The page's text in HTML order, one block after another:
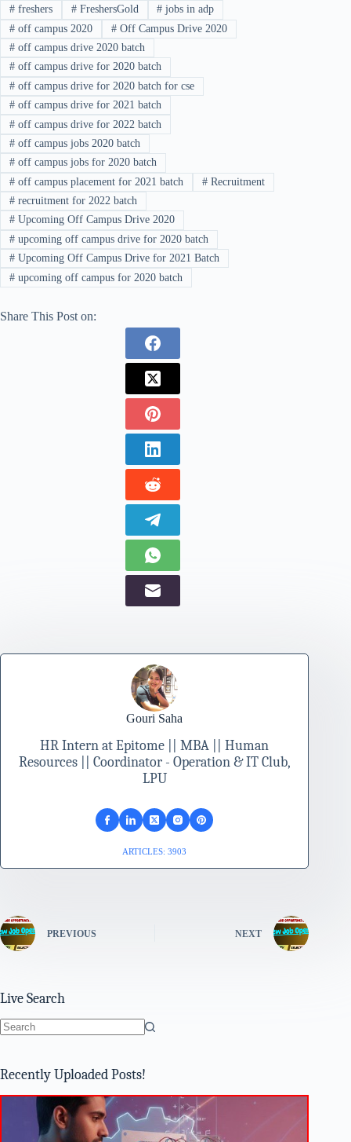
#freshers #FreshersGold # jobs in adp
#off campus 2020 #Off Campus Drive 2020
#off campus drive 2020 batch
#off campus drive for 2020 batch
#off campus drive for 2020 batch for cse
#off campus drive for 2021 batch
#off campus drive for 2022 batch
#off campus jobs 2020 batch
#off campus jobs for 2020 batch
#off campus placement for 2021 batch #Recruitment
#recruitment for 2022 batch
#Upcoming Off Campus Drive 2020
#upcoming off campus drive for 2020 batch
#Upcoming Off Campus Drive for 2021 Batch
#upcoming off campus for 2020 batch
Share This Post on:
Gouri Saha
HR Intern at Epitome || MBA || Human
Resources || Coordinator - Operation & IT Club,
LPU
ARTICLES: 3903
PREVIOUS NEXT
Live Search
Recently Uploaded Posts!